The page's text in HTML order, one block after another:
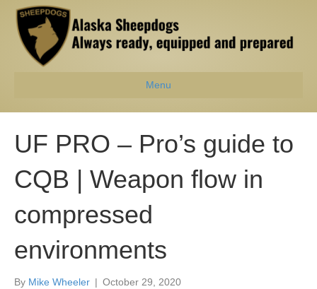
Menu
UF PRO – Pro’s guide to
CQB | Weapon flow in
compressed
environments
By Mike Wheeler | October 29, 2020